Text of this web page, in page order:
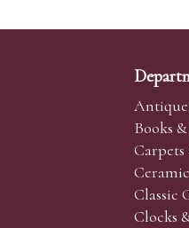
saleroom.comTo bid
attend our sale we are
require lot numbers
Books
Carpets
Classic
Clocks